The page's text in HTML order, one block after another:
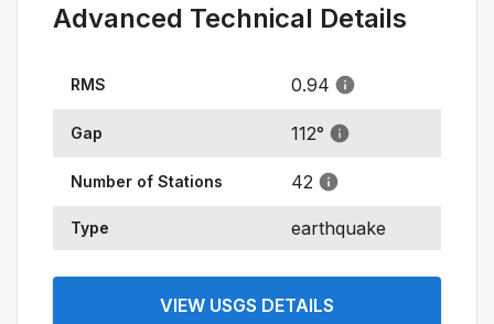
Advanced Technical Details
RMS 0.94
Gap 112°
Number of Stations 42
Type earthquake
VIEW USGS DETAILS